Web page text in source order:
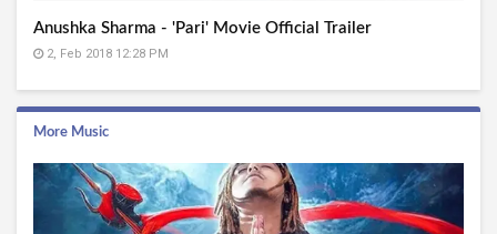
Anushka Sharma - 'Pari' Movie Official Trailer
2, Feb 2018 12:28 PM
More Music